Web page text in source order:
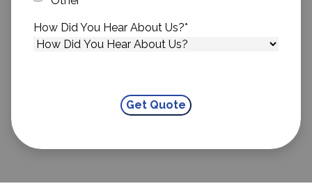
How Did You Hear About Us?*